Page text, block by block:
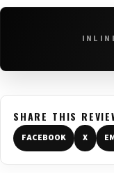
SHARE THIS
FACEBOOK X